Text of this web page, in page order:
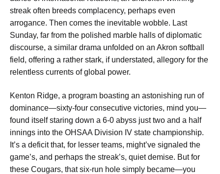
streak often breeds complacency, perhaps even
arrogance. Then comes the inevitable wobble. Last
Sunday, far from the polished marble halls of diplomatic
discourse, a similar drama unfolded on an Akron softball
field, offering a rather stark, if understated, allegory for the
relentless currents of global power.
Kenton Ridge, a program boasting an astonishing run of
dominance—sixty-four consecutive victories, mind you—
found itself staring down a 6-0 abyss just two and a half
innings into the OHSAA Division IV state championship.
It’s a deficit that, for lesser teams, might’ve signaled the
game’s, and perhaps the streak’s, quiet demise. But for
these Cougars, that six-run hole simply became—you